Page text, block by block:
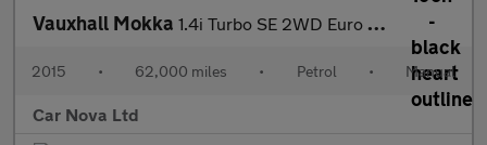
Vauxhall Mokka 1.4i Turbo SE 2WD Euro 6 (s/s) 5dr
2015 • 62,000 miles • Petrol • Manual
Car Nova Ltd